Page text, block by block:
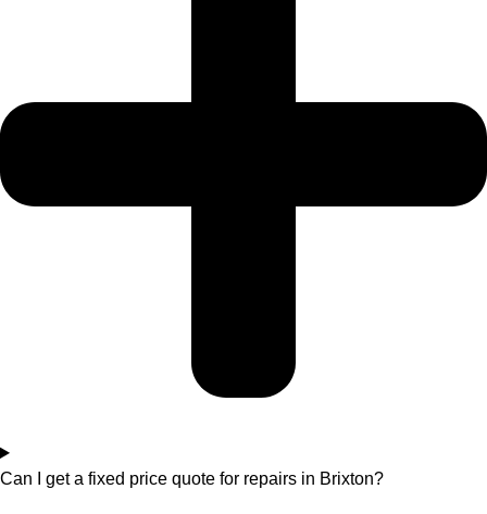
Can I get a fixed price quote for repairs in Brixton?